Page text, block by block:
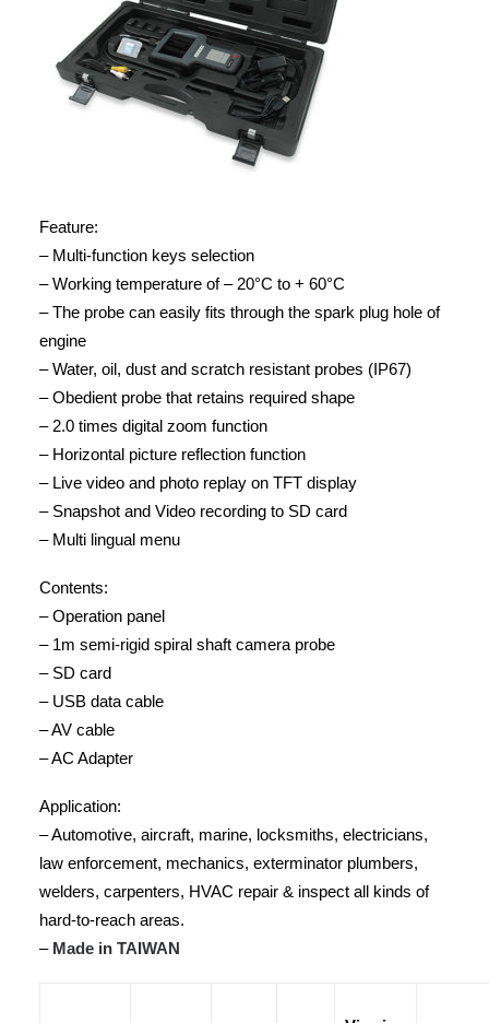
Feature:
– Multi-function keys selection
– Working temperature of – 20°C to + 60°C
– The probe can easily fits through the spark plug hole of
engine
– Water, oil, dust and scratch resistant probes (IP67)
– Obedient probe that retains required shape
– 2.0 times digital zoom function
– Horizontal picture reflection function
– Live video and photo replay on TFT display
– Snapshot and Video recording to SD card
– Multi lingual menu
Contents:
– Operation panel
– 1m semi-rigid spiral shaft camera probe
– SD card
– USB data cable
– AV cable
– AC Adapter
Application:
– Automotive, aircraft, marine, locksmiths, electricians,
law enforcement, mechanics, exterminator plumbers,
welders, carpenters, HVAC repair & inspect all kinds of
hard-to-reach areas.
– Made in TAIWAN